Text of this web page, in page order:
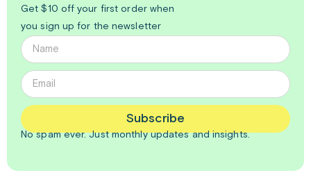
Get $10 off your first order when
you sign up for the newsletter
Subscribe
No spam ever. Justmonthlyupdates and insights.